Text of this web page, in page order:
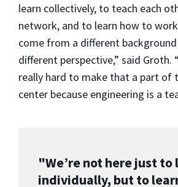
learn collectively, to teach each
network, and to learn how to
come from a different background
different perspective,” said Groth.
really hard to make that a part of
center because engineering is a
"We’re not here just to
individually, but to